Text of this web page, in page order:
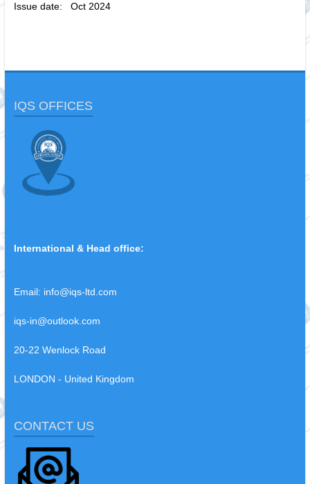
Issue date: Oct 2024
IQS OFFICES
International & Head office:
Email: info@iqs-ltd.com
iqs-in@outlook.com
20-22 Wenlock Road
LONDON - United Kingdom
CONTACT US